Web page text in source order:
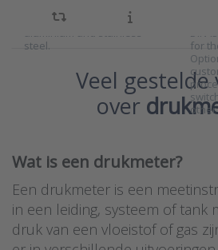
parts are available in
steel.
for
Veel gestelde
over
Wat is een drukmeter?
Een drukmeter is een
in een leiding, systeem of tank
druk van een vloeistof of gas